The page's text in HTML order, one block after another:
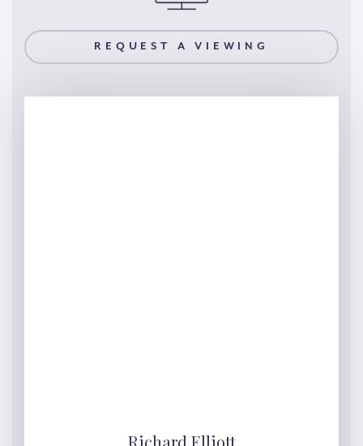
REQUEST A VIEWING
Richard Elliott